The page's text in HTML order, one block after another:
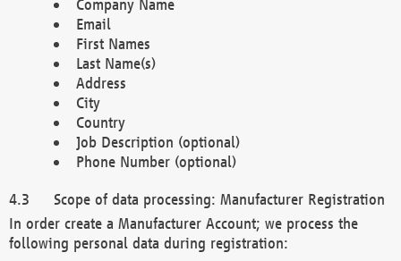
Company Name
Email
First Names
Last Name(s)
Address
City
Country
Job Description (optional)
Phone Number (optional)
Scope of data processing: Manufacturer Registration
In order create a Manufacturer Account; we process the
following personal data during registration: